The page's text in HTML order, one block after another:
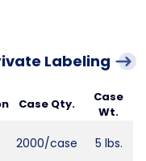
Labeling
Case Qty.
Case
Wt.
2000/case 5 lbs.